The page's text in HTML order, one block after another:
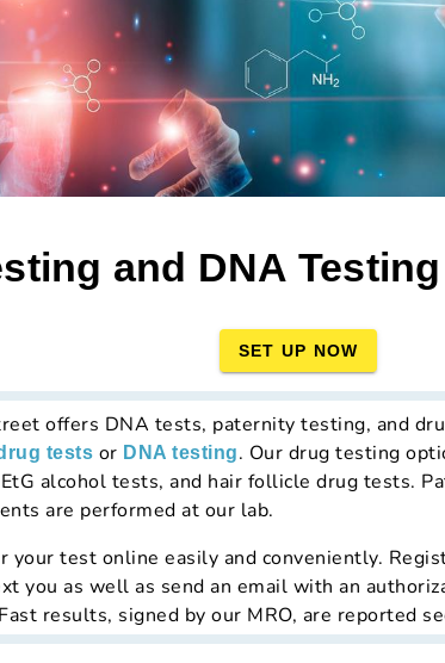
and DNA
SET UP NOW
offers DNA tests, paternity testing, and
tests or DNA testing. Our drug testing
alcohol tests, and hair follicle drug tests.
are performed at our lab.
your test online easily and conveniently.
you as well as send an email with an
results, signed by our MRO, are reported